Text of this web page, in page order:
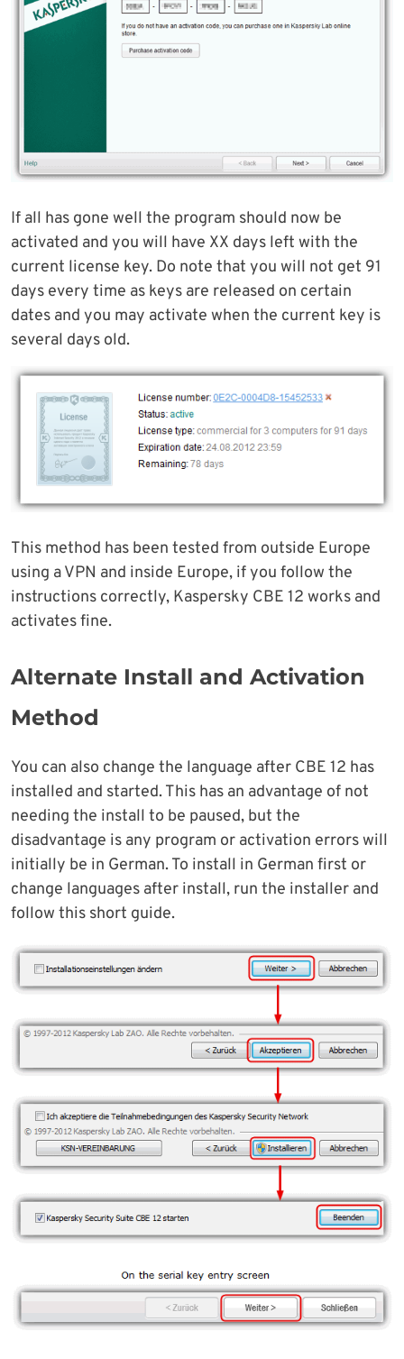
If all has gone well the program should now be
activated and you will have XX days left with the
current license key. Do note that you will not get 91
days every time as keys are released on certain
dates and you may activate when the current key is
several days old.
This method has been tested from outside Europe
using a VPN and inside Europe, if you follow the
instructions correctly, Kaspersky CBE 12 works and
activates fine.
Alternate Install and Activation
Method
You can also change the language after CBE 12 has
installed and started. This has an advantage of not
needing the install to be paused, but the
disadvantage is any program or activation errors will
initially be in German. To install in German first or
change languages after install, run the installer and
follow this short guide.